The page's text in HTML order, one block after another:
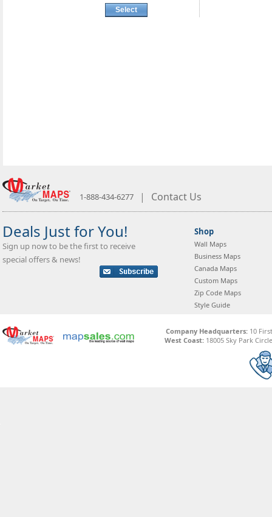
Select
1-888-434-6277 | Contact Us
Deals Just for You!
Sign up now to be the first to receive
special offers & news!
Shop
Wall Maps
Business Maps
Canada Maps
Custom Maps
Zip Code Maps
Style Guide
Company Headquarters:10
West Coast: 18005 Sky Park